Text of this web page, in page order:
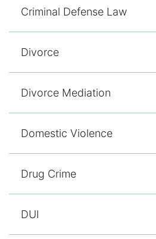
Criminal Defense Law
Divorce
Divorce Mediation
Domestic Violence
Drug Crime
DUI
Cindy Quinones
Results
Service Areas
Clearwater Divorce Attorney
St Petersburg Criminal